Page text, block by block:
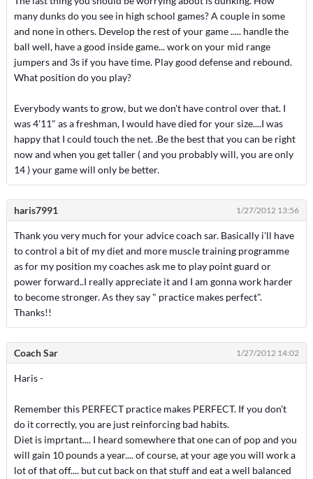
many dunks do you see in high school games? A couple in some
and none in others. Develop the rest of your game ..... handle the
ball well, have a good inside game... work on your mid range
jumpers and 3s if you have time. Play good defense and rebound.
What position do you play?
Everybody wants to grow, but we don't have control over that. I
was 4'11" as a freshman, I would have died for your size....I was
happy that I could touch the net. .Be the best that you can be right
now and when you get taller ( and you probably will, you are only
14 ) your game will only be better.
haris7991 1/27/2012 13:56
Thank you very much for your advice coach sar. Basically i'll have
to control a bit of my diet and more muscle training programme
as for my position my coaches ask me to play point guard or
power forward..I really appreciate it and I am gonna work harder
to become stronger. As they say " practice makes perfect".
Thanks!!
Coach Sar 1/27/2012 14:02
Haris -
Remember this PERFECT practice makes PERFECT. If you don't
do it correctly, you are just reinforcing bad habits.
Diet is imprtant.... I heard somewhere that one can of pop and you
will gain 10 pounds a year.... of course, at your age you will work a
lot of that off.... but cut back on that stuff and eat a well balanced